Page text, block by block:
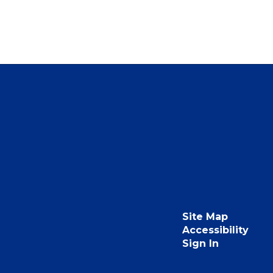
Site Map
Accessibility
Sign In